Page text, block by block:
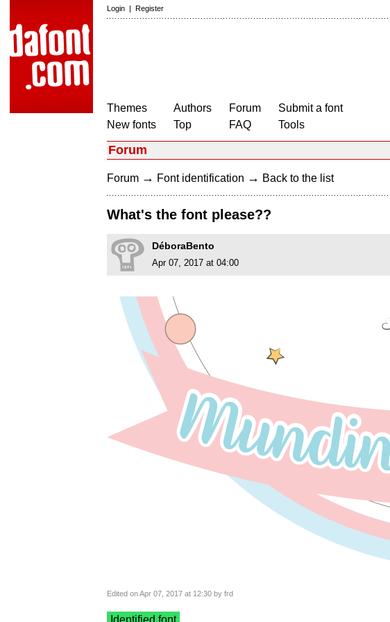
Login | Register
Themes
New fonts
Authors
Top
Forum
FAQ
Submit a font
Tools
Forum
Forum → Font identification → Back to the list
What's the font please??
DéboraBento
Apr 07, 2017 at 04:00
Edited on Apr 07, 2017 at 12:30 by frd